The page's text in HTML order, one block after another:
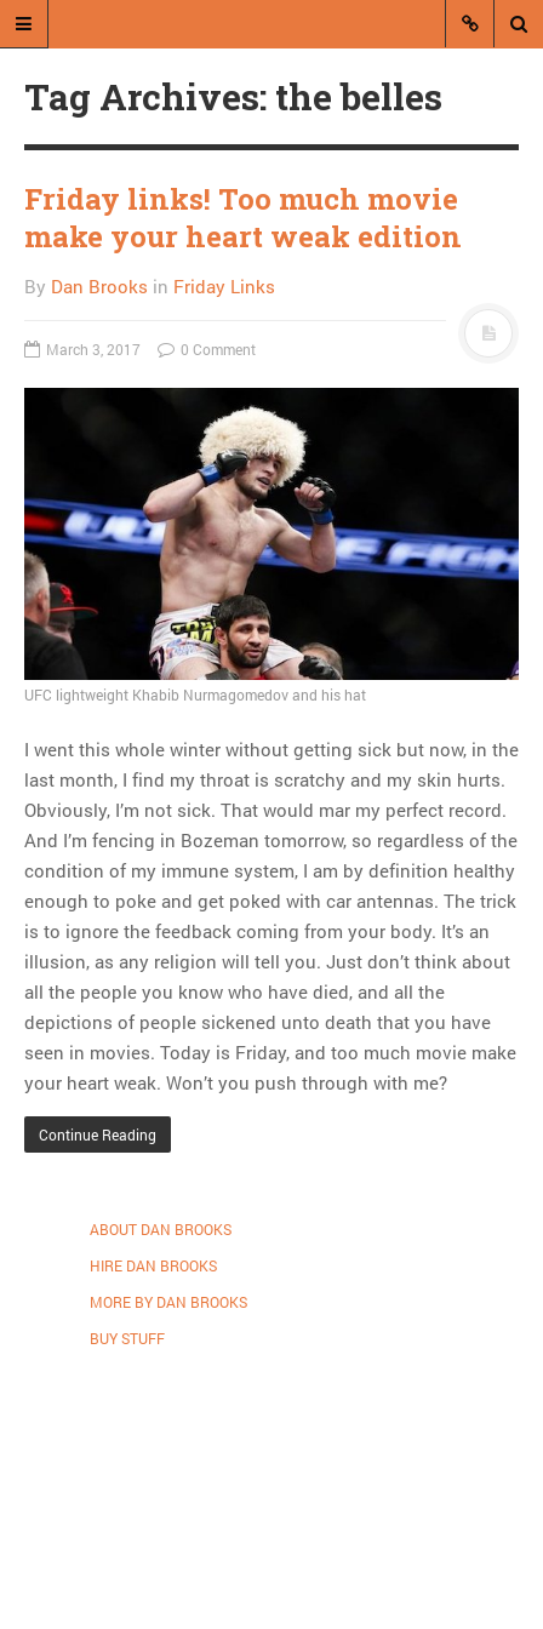
abroad.
Combat! blog flies
through air, isn’t useful
MOST POPULAR
Regarding the moth joke
Can we talk about this
Simpsons gag from 20 years
Tom Hitchner on refuting the
argument no one is making
This misleading Fox News
graph is fake
Close Reading: What Tiger
Woods’s daughter looks
like…
Tag Archives: the belles
Friday links! Too much movie
make your heart weak edition
By Dan Brooks in Friday Links
March 3, 2017 0 Comment
UFC lightweight Khabib Nurmagomedov and his hat
I went this whole winter without getting sick but now, in the
last month, I find my throat is scratchy and my skin hurts.
Obviously, I’m not sick. That would mar my perfect record.
And I’m fencing in Bozeman tomorrow, so regardless of the
condition of my immune system, I am by definition healthy
enough to poke and get poked with car antennas. The trick
is to ignore the feedback coming from your body. It’s an
illusion, as any religion will tell you. Just don’t think about
all the people you know who have died, and all the
depictions of people sickened unto death that you have
seen in movies. Today is Friday, and too much movie make
your heart weak. Won’t you push through with me?
Continue Reading
ABOUT DAN BROOKS
HIRE DAN BROOKS
MORE BY DAN BROOKS
BUY STUFF